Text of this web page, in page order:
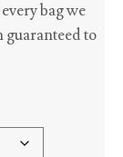
bag we
guaranteed to